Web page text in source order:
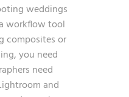
weddings
workflow tool
composites or
you need
need
and